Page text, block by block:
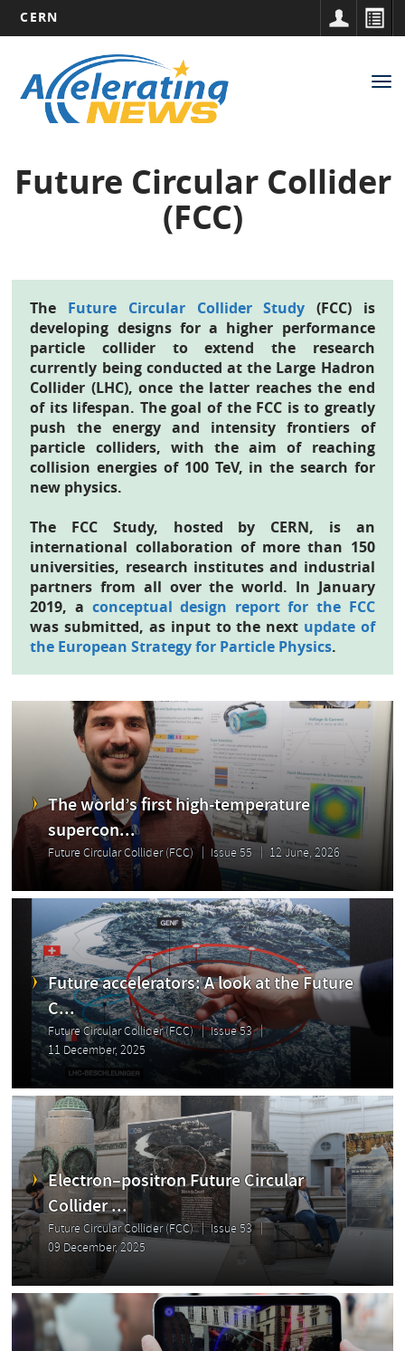
main
content
CERN
navigation
Future Circular Collider
(FCC)
The Future Circular Collider Study (FCC) is
developing designs for a higher performance
particle collider to extend the research
currently being conducted at the Large Hadron
Collider (LHC), once the latter reaches the end
of its lifespan. The goal of the FCC is to greatly
push the energy and intensity frontiers of
particle colliders, with the aim of reaching
collision energies of 100 TeV, in the search for
new physics.
The FCC Study, hosted by CERN, is an
international collaboration of more than 150
universities, research institutes and industrial
partners from all over the world. In January
2019, a conceptual design report for the FCC
was submitted, as input to the next update of
the European Strategy for Particle Physics.
The world’s first high-temperature
supercon...
Future Circular Collider (FCC) Issue 55 12 June, 2026
Future accelerators: A look at the Future
C...
Future Circular Collider (FCC)
Issue 53
11 December, 2025
Electron–positron Future Circular
Collider ...
Future Circular Collider (FCC)
Issue 53
09 December, 2025